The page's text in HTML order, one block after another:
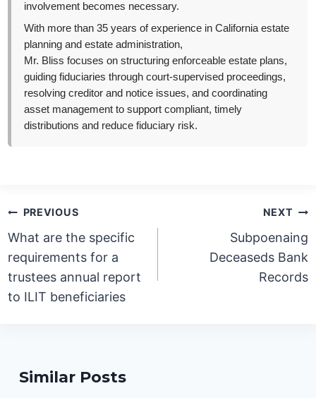
involvement becomes necessary.
With more than 35 years of experience in California estate
planning and estate administration,
Mr. Bliss focuses on structuring enforceable estate plans,
guiding fiduciaries through court-supervised proceedings,
resolving creditor and notice issues, and coordinating
asset management to support compliant, timely
distributions and reduce fiduciary risk.
Post
navigation
PREVIOUS
What are the specific
requirements for a
trustees annual report
to ILIT beneficiaries
NEXT
Subpoenaing
Deceaseds Bank
Records
Similar Posts